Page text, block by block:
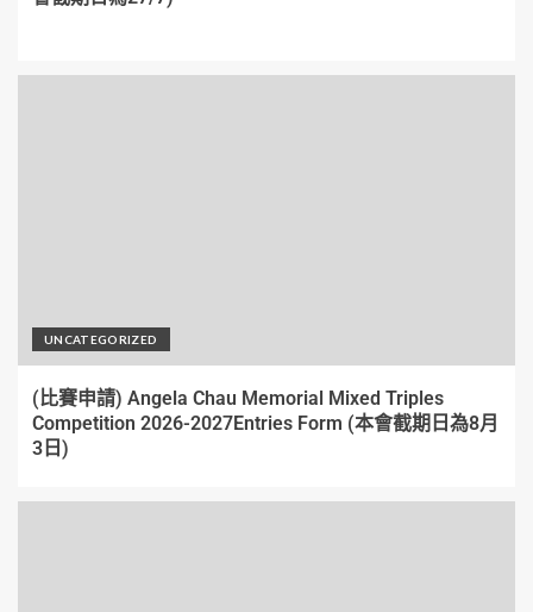
UNCATEGORIZED
(比賽申請) Angela Chau Memorial Mixed Triples
Competition 2026-2027Entries Form (本會截期日為8月
3日)